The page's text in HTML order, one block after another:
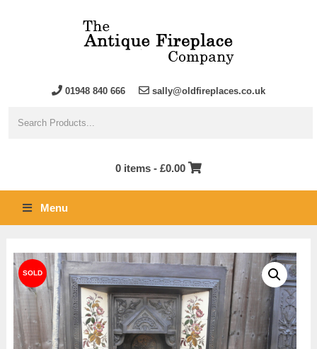
01948 840 666 sally@oldfireplaces.co.uk
0 items - £0.00
Menu